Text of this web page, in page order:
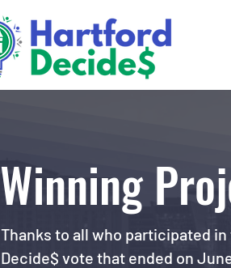
Winning
Thanks to all who participated
Decide$ vote that ended on